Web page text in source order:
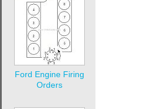
Ford Engine Firing
Orders